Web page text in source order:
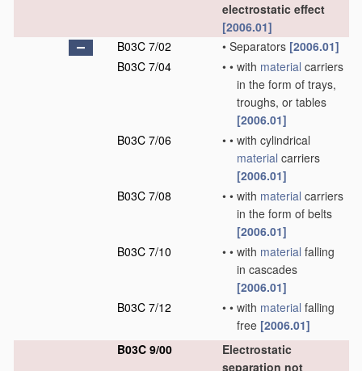
electrostatic effect
[2006.01]
B03C 7/02
• Separators [2006.01]
B03C 7/04
• • with material carriers
in the form of trays,
troughs, or tables
[2006.01]
B03C 7/06
• • with cylindrical
material carriers
[2006.01]
B03C 7/08
• • with material carriers
in the form of belts
[2006.01]
B03C 7/10
• • with material falling
in cascades
[2006.01]
B03C 7/12
• • with material falling
free [2006.01]
B03C 9/00
Electrostatic
separation not